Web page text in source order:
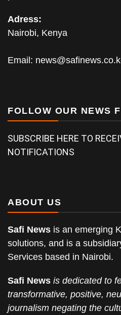
Adress:
Nairobi, Kenya
Email:
FOLLOW OUR NEWS
SUBSCRIBE HERE TO
NOTIFICATIONS
ABOUT US
Safi News is an emerging
solutions, and is a
Services based in Nairobi.
Safi News is dedicated to
transformative, positive,
journalism negating the